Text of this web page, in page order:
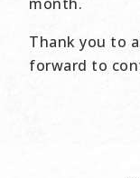
Thank you to
forward to